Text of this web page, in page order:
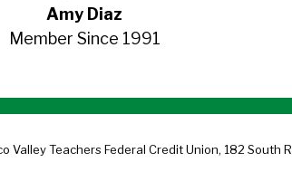
Amy Diaz
Member Since 1991
Valley Teachers Federal Credit Union, 182 South